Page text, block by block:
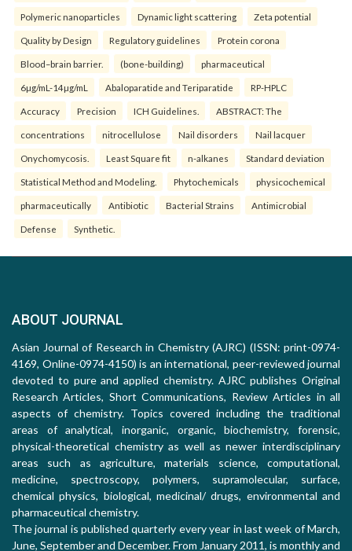
Polymeric nanoparticles Dynamic light scattering Zeta potential
Quality by Design Regulatory guidelines Protein corona
Blood–brain barrier. (bone-building) pharmaceutical
6µg/mL-14µg/mL Abaloparatide and Teriparatide RP-HPLC
Accuracy Precision ICH Guidelines. ABSTRACT: The
concentrations nitrocellulose Nail disorders Nail lacquer
Onychomycosis. Least Square fit n-alkanes Standard deviation
Statistical Method and Modeling. Phytochemicals physicochemical
pharmaceutically Antibiotic Bacterial Strains Antimicrobial
Defense Synthetic.
ABOUT JOURNAL
Asian Journal of Research in Chemistry (AJRC) (ISSN: print-0974-
4169, Online-0974-4150) is an international, peer-reviewed journal
devoted to pure and applied chemistry. AJRC publishes Original
Research Articles, Short Communications, Review Articles in all
aspects of chemistry. Topics covered including the traditional
areas of analytical, inorganic, organic, biochemistry, forensic,
physical-theoretical chemistry as well as newer interdisciplinary
areas such as agriculture, materials science, computational,
medicine, spectroscopy, polymers, supramolecular, surface,
chemical physics, biological, medicinal/ drugs, environmental and
pharmaceutical chemistry.
The journal is published quarterly every year in last week of March,
June, September and December. From January 2011, is monthly and